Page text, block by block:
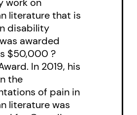
literature that is
disability
awarded
$50,000 ?
In 2019, his
the
of pain in
literature was